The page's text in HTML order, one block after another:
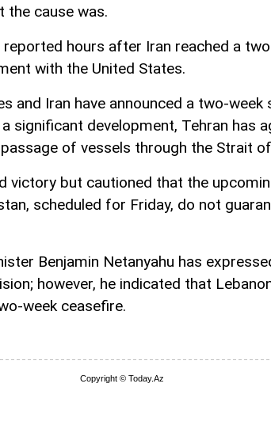
the cause was.
hours after Iran reached a
with the United States.
and Iran have announced a two-week
significant development, Tehran has
of vessels through the Strait
victory but cautioned that the
scheduled for Friday, do not
Benjamin Netanyahu has
however, he indicated that
week ceasefire.
Copyright © Today.Az